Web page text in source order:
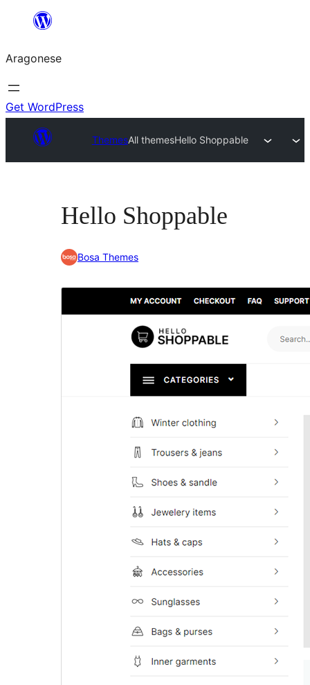
Blincar
lo
conteniu
Aragonese
Get WordPress
ThemesAll themesHello Shoppable
Hello Shoppable
Bosa Themes